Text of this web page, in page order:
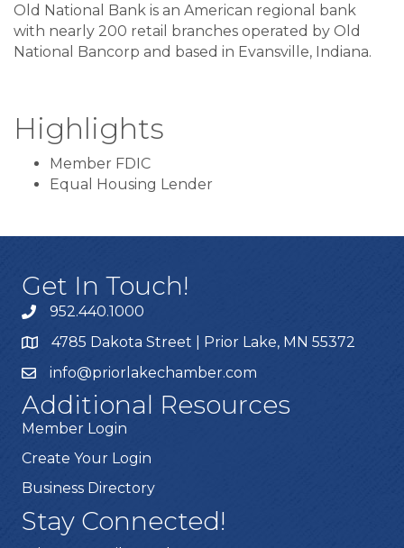
Old National Bank is an American regional bank
with nearly 200 retail branches operated by Old
National Bancorp and based in Evansville, Indiana.
Highlights
Member FDIC
Equal Housing Lender
Get In Touch!
952.440.1000
4785 Dakota Street | Prior Lake, MN 55372
info@priorlakechamber.com
Additional Resources
Member Login
Create Your Login
Business Directory
Stay Connected!